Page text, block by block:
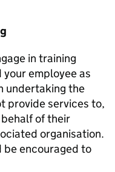
in training
employee as
undertaking the
provide services to,
of their
organisation.
be encouraged to